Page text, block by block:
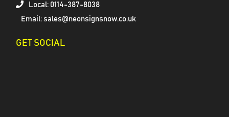
Local: 0114-387-8038
Email: sales@neonsignsnow.co.uk
GET SOCIAL